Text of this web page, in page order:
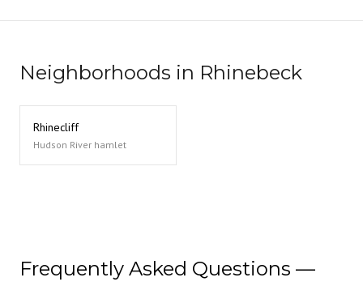
Neighborhoods in Rhinebeck
Rhinecliff
Hudson River hamlet
Frequently Asked Questions —